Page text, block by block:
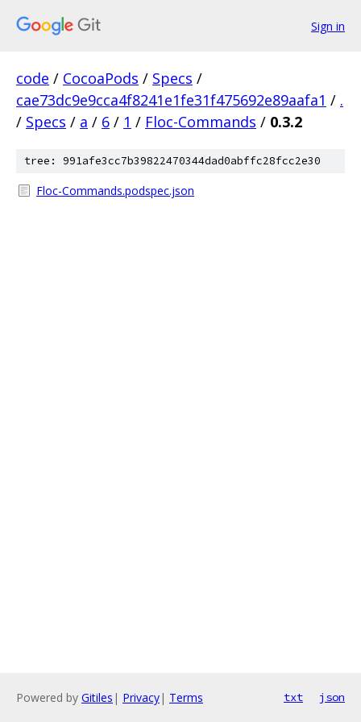
Sign in
code / CocoaPods / Specs /
cae73dc9e9cca4f8241e1fe31f475692e89aafa1 / .
/ Specs / a / 6 / 1 / Floc-Commands / 0.3.2
tree: 991afe3cc7b39822470344dad0abffc28fcc2e30
Floc-Commands.podspec.json
Powered by Gitiles | Privacy| Terms txt json